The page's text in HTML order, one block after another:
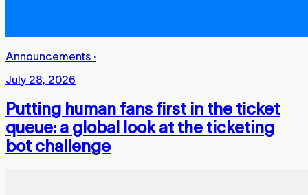
Announcements ·
July 28, 2026
Putting human fans first in the ticket
queue: a global look at the ticketing
bot challenge